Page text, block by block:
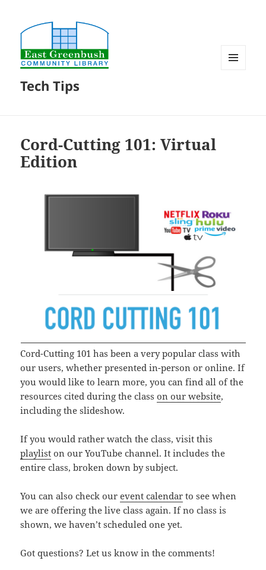
Tech Tips
Cord-Cutting 101: Virtual
Edition
Cord-Cutting 101 has been a very popular class with
our users, whether presented in-person or online. If
you would like to learn more, you can find all of the
resources cited during the classon our website,
including the slideshow.
If you would rather watch the class, visit this
playlist on our YouTube channel. It includes the
entire class, broken down by subject.
You can also check ourevent calendar to see when
we are offering the live class again. If no class is
shown, we haven’t scheduled one yet.
Got questions? Let us know in the comments!